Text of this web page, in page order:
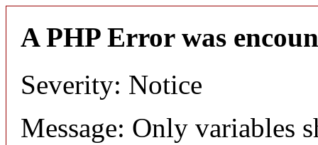
A PHP Error was
Severity: Notice
Message: Only variables